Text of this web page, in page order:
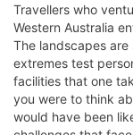
Travellers who
Western Australia
The landscapes
extremes test
facilities that one
you were to think
would have been